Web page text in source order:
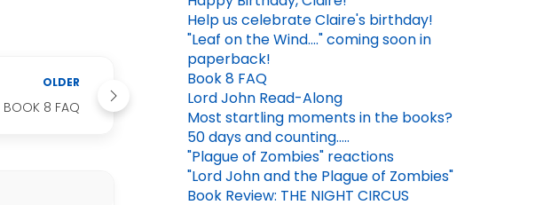
OLDER
BOOK 8 FAQ
Help us celebrate Claire's birthday!
"Leaf on the Wind...." coming soon in
paperback!
Book 8 FAQ
Lord John Read-Along
Most startling moments in the books?
50 days and counting.....
"Plague of Zombies" reactions
"Lord John and the Plague of Zombies"
Book Review: THE NIGHT CIRCUS